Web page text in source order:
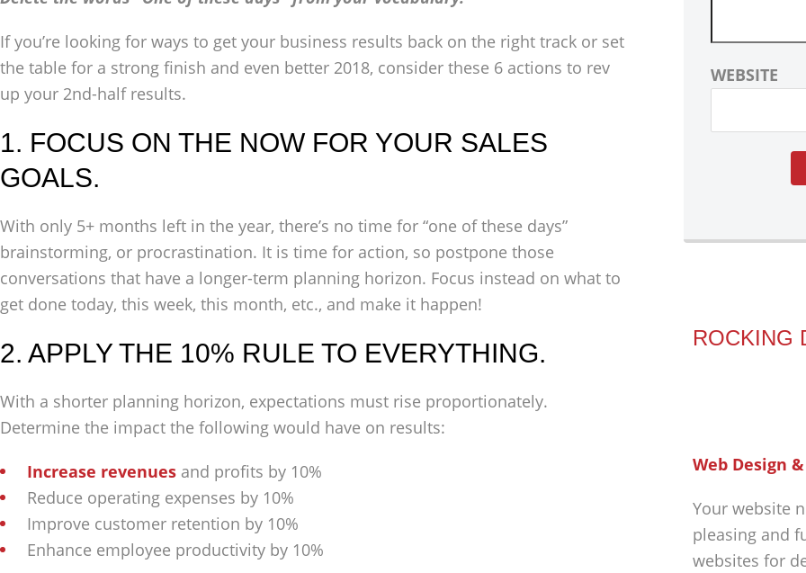
If you’re looking for ways to get your business results back on the right track or set
the table for a strong finish and even better 2018, consider these 6 actions to rev
up your 2nd-half results.
1. FOCUS ON THE NOW FOR YOUR SALES
GOALS.
With only 5+ months left in the year, there’s no time for “one of these days”
brainstorming, or procrastination. It is time for action, so postpone those
conversations that have a longer-term planning horizon. Focus instead on what to
get done today, this week, this month, etc., and make it happen!
2. APPLY THE 10% RULE TO EVERYTHING.
With a shorter planning horizon, expectations must rise proportionately.
Determine the impact the following would have on results:
Increase revenues and profits by 10%
Reduce operating expenses by 10%
Improve customer retention by 10%
Enhance employee productivity by 10%
WEBSITE
ROCKING
Web Design
Your website
pleasing and
websites for